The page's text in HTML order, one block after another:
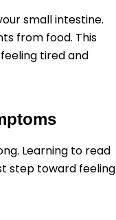
small intestine.
from food. This
tired and
Learning to read
step toward feeling